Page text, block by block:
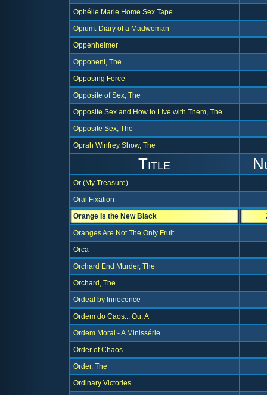
Ophélie Marie Home Sex Tape
Opium: Diary of a Madwoman
Oppenheimer
Opponent, The
Opposing Force
Opposite of Sex, The
Opposite Sex and How to Live with Them, The
Opposite Sex, The
Oprah Winfrey Show, The
Title
Or (My Treasure)
Oral Fixation
Orange Is the New Black
Oranges Are Not The Only Fruit
Orca
Orchard End Murder, The
Orchard, The
Ordeal by Innocence
Ordem do Caos... Ou, A
Ordem Moral - A Minissérie
Order of Chaos
Order, The
Ordinary Victories